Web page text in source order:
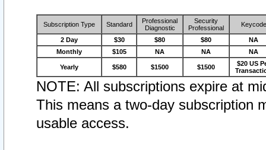
Subscription Type Standard
Professional
Diagnostic
Security
Professional
Keycode
2 Day $30 $80 $80
NA
Monthly
$105 NA NA NA
Yearly $580 $1500 $1500
$20 US
NOTE: All subscriptions expire at
This means a two-day subscription
usable access.